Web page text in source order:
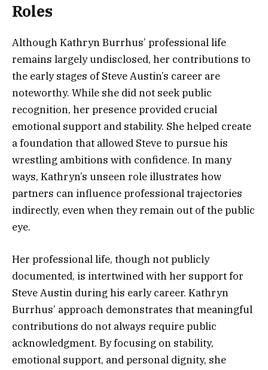
Roles
Although Kathryn Burrhus’ professional life
remains largely undisclosed, her contributions to
the early stages of Steve Austin’s career are
noteworthy. While she did not seek public
recognition, her presence provided crucial
emotional support and stability. She helped create
a foundation that allowed Steve to pursue his
wrestling ambitions with confidence. In many
ways, Kathryn’s unseen role illustrates how
partners can influence professional trajectories
indirectly, even when they remain out of the public
eye.
Her professional life, though not publicly
documented, is intertwined with her support for
Steve Austin during his early career. Kathryn
Burrhus’ approach demonstrates that meaningful
contributions do not always require public
acknowledgment. By focusing on stability,
emotional support, and personal dignity, she